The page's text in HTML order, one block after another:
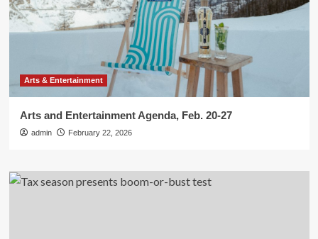
Arts & Entertainment
Arts and Entertainment Agenda, Feb. 20-27
admin February 22, 2026